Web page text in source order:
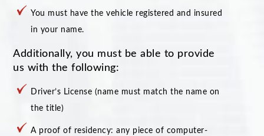
You must have the vehicle registered and insured
in your name.
Additionally, you must be able to provide
us with the following:
Driver’s License (name must match the name on
the title)
A proof of residency: any piece of computer-